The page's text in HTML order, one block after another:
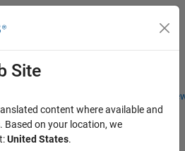
Students and
Menu Toggle
Site
content where available and
Based on your location, we
United States.